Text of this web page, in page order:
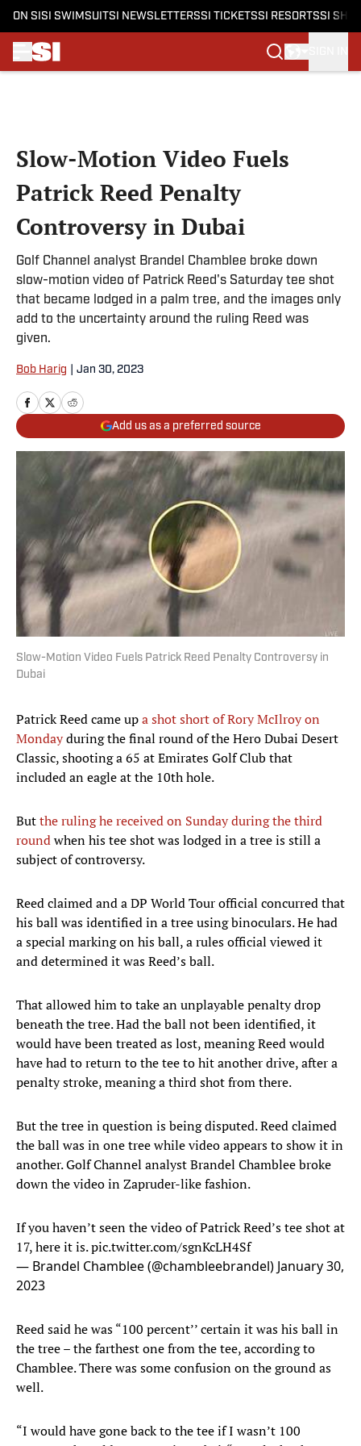
ON SI SI SWIMSUITSI NEWSLETTERSSI TICKETSSI RESORTSSI
Slow-Motion Video Fuels
Patrick Reed Penalty
Controversy in Dubai
Golf Channel analyst Brandel Chamblee broke down
slow-motion video of Patrick Reed's Saturday tee shot
that became lodged in a palm tree, and the images only
add to the uncertainty around the ruling Reed was
given.
Bob Harig Jan 30, 2023
Add us as a preferred source
Slow-Motion Video Fuels Patrick Reed Penalty Controversy in
Dubai
Patrick Reed came upa shot short of Rory McIlroy on
Mondayduring the final round of the Hero Dubai Desert
Classic, shooting a 65 at Emirates Golf Club that
included an eagle at the 10th hole.
Butthe ruling he received on Sunday during the third
roundwhen his tee shot was lodged in a tree is still a
subject of controversy.
Reed claimed and a DP World Tour official concurred that
his ball was identified in a tree using binoculars. He had
a special marking on his ball, a rules official viewed it
and determined it was Reed’s ball.
That allowed him to take an unplayable penalty drop
beneath the tree. Had the ball not been identified, it
would have been treated as lost, meaning Reed would
have had to return to the tee to hit another drive, after a
penalty stroke, meaning a third shot from there.
But the tree in question is being disputed. Reed claimed
the ball was in one tree while video appears to show it in
another. Golf Channel analyst Brandel Chamblee broke
down the video in Zapruder-like fashion.
If you haven’t seen the video of Patrick Reed’s tee shot at
17, here it is.pic.twitter.com/sgnKcLH4Sf
— Brandel Chamblee (@chambleebrandel) January 30,
2023
Reed said he was “100 percent’’ certain it was his ball in
the tree – the farthest one from the tee, according to
Chamblee. There was some confusion on the ground as
well.
“I would have gone back to the tee if I wasn’t 100